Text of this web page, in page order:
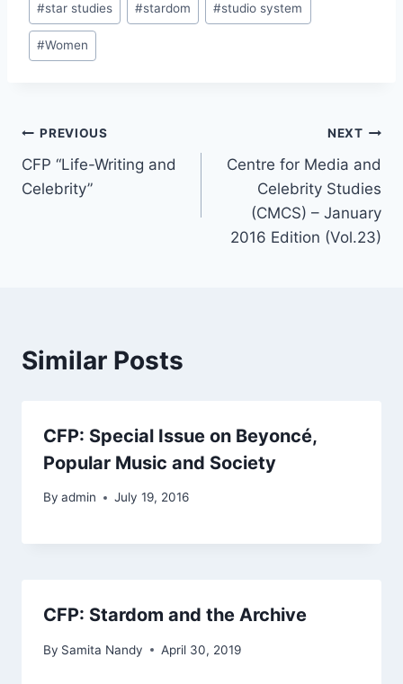
#star studies #stardom #studio system
#Women
Post
navigation
PREVIOUS
CFP “Life-Writing and
Celebrity”
NEXT
Centre for Media and
Celebrity Studies
(CMCS) – January
2016 Edition (Vol.23)
Similar Posts
CFP: Special Issue on Beyoncé,
Popular Music and Society
By admin July 19, 2016
CFP: Stardom and the Archive
By Samita Nandy April 30, 2019